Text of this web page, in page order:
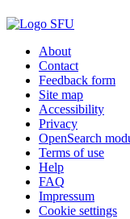
About
Contact
Feedback form
Site map
Accessibility
Privacy
OpenSearch
Terms of use
Help
FAQ
Impressum
Cookie settings